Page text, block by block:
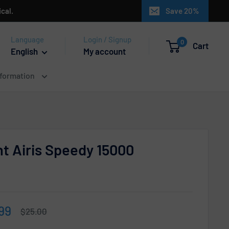
Save 20%
Language
English
Login / Signup
My account
0 Cart
Airis Speedy 15000
Regular
$25.00